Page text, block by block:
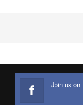
Join us on